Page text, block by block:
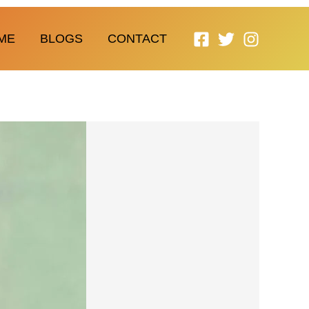
BLOGS CONTACT